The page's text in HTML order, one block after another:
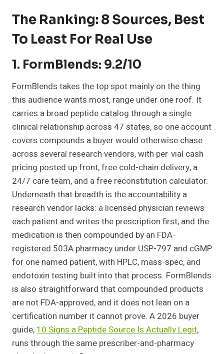
The Ranking: 8 Sources, Best
To Least For Real Use
1. FormBlends: 9.2/10
FormBlends takes the top spot mainly on the thing
this audience wants most, range under one roof. It
carries a broad peptide catalog through a single
clinical relationship across 47 states, so one account
covers compounds a buyer would otherwise chase
across several research vendors, with per-vial cash
pricing posted up front, free cold-chain delivery, a
24/7 care team, and a free reconstitution calculator.
Underneath that breadth is the accountability a
research vendor lacks: a licensed physician reviews
each patient and writes the prescription first, and the
medication is then compounded by an FDA-
registered 503A pharmacy under USP-797 and cGMP
for one named patient, with HPLC, mass-spec, and
endotoxin testing built into that process. FormBlends
is also straightforward that compounded products
are not FDA-approved, and it does not lean on a
certification number it cannot prove. A 2026 buyer
guide,10 Signs a Peptide Source Is Actually Legit,
runs through the same prescriber-and-pharmacy